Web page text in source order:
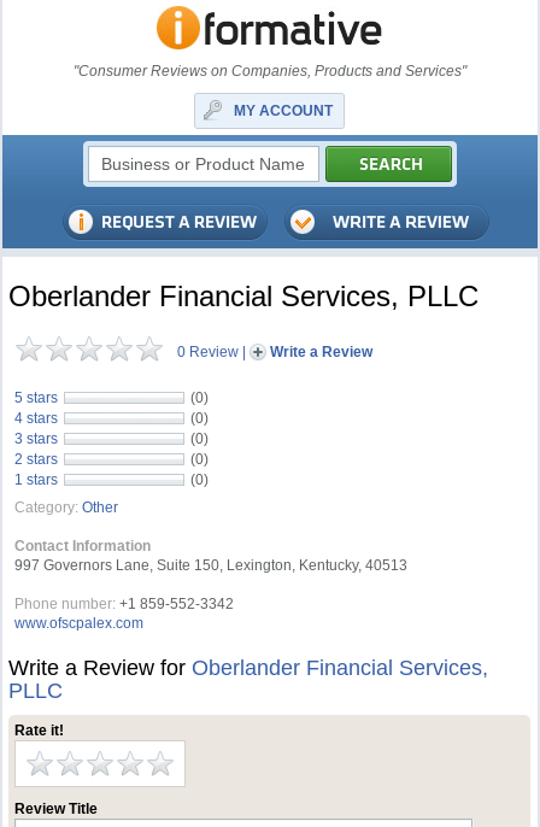
"Consumer Reviews on Companies, Products and Services"
MY ACCOUNT
Oberlander Financial Services, PLLC
0 Review | Write a Review
5 stars
(0)
4 stars
(0)
3 stars
(0)
2 stars
(0)
1 stars
(0)
Category: Other
Contact Information
997 Governors Lane, Suite 150, Lexington, Kentucky, 40513
Phone number: +1 859-552-3342
www.ofscpalex.com
Write a Review for Oberlander Financial Services,
PLLC
Rate it!
Review Title